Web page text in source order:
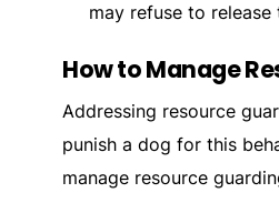
may refuse to release
How to Manage
Addressing resource
punish a dog for this
manage resource